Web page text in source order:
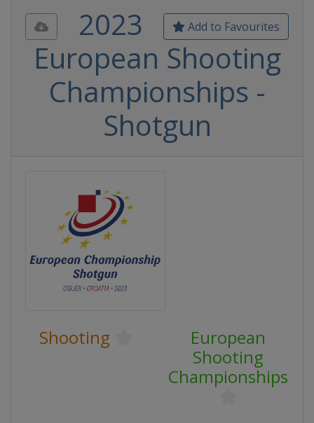
Add to Favourites
2023
European Shooting
Championships -
Shotgun
Shooting
European
Shooting
Championships